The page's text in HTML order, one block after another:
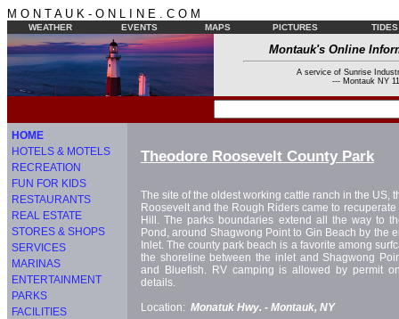
M O N T A U K - O N L I N E . C O M
WEATHER EVENTS MAPS PICTURES TIDES
Montauk's Online
A service of Sunrise
--- Montauk NY
HOME
HOTELS & MOTELS
RECREATION
FUN FOR KIDS
RESTAURANTS
REAL ESTATE
STORES & SHOPS
SERVICES
MARINAS
ENTERTAINMENT
PARKS
FACILITIES
Theodore Roosevelt County Park
The site of the oldest working cattle ranch in the US,
Roosevelt and the Rough Riders came to
Hill. The parks boundaries extend all the way to
Pond, around Shagwong Point to Gin Beach by the
Inlet. The county park beach is a favorite among
the shoreline between the inlet and Shagwong
and Bluefish. RV camping is allowed by permit
details.
Location: Monatuk Hwy. - Montauk, NY